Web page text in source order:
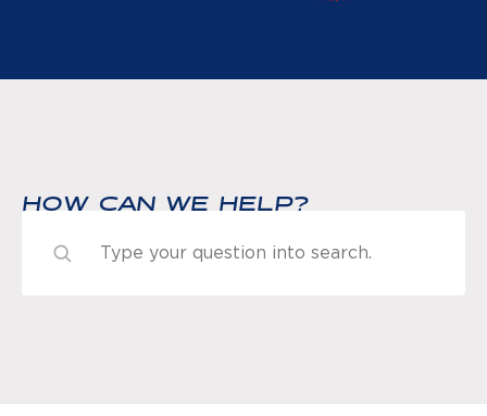
HOW CAN WE HELP?